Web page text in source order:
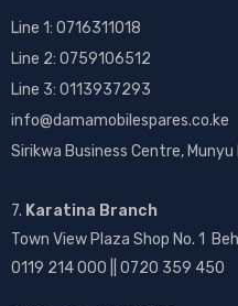
Line 1: 0716311018
Line 2: 0759106512
Line 3: 0113937293
info@damamobilespares.co.ke
Sirikwa Business Centre, Munyu
7. Karatina Branch
Town View Plaza Shop No. 1
0119 214 000 || 0720 359 450